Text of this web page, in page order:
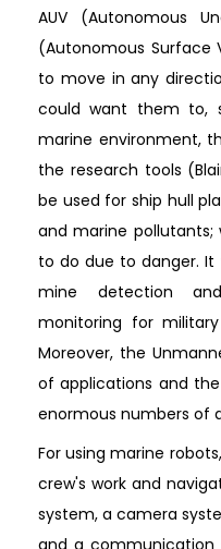
AUV (Autonomous
(Autonomous Surface
to move in any
could want them to,
marine environment,
the research tools
be used for ship hull
and marine
to do due to danger. It
mine detection
monitoring for military
Moreover, the
of applications and
enormous numbers of
For using marine
crew's work and
system, a camera
and a communication